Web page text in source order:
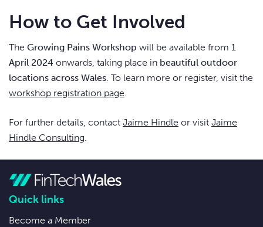
How to Get Involved
The Growing Pains Workshop will be available from 1
April 2024 onwards, taking place in beautiful outdoor
locations across Wales. To learn more or register, visit the
workshop registration page.
For further details, contact Jaime Hindle or visit Jaime
Hindle Consulting.
Quick links
Become a Member